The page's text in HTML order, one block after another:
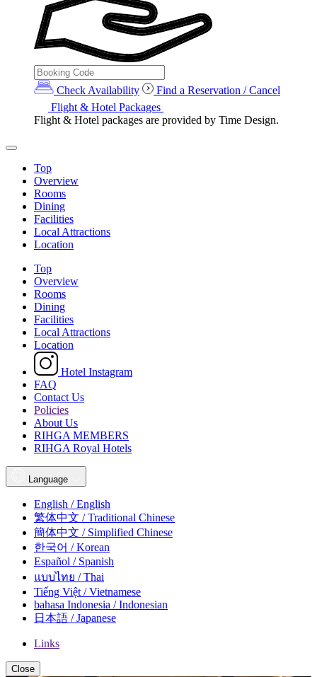
Check Availability
Find a Reservation / Cancel
Flight & Hotel Packages
Flight & Hotel packages are provided by Time Design.
Top
Overview
Rooms
Dining
Facilities
Local Attractions
Location
Top
Overview
Rooms
Dining
Facilities
Local Attractions
Location
Hotel Instagram
FAQ
Contact Us
Policies
About Us
RIHGA MEMBERS
RIHGA Royal Hotels
Language
English / English
繁体中文 / Traditional Chinese
簡体中文 / Simplified Chinese
한국어 / Korean
Español / Spanish
แบบไทย / Thai
Tiếng Việt / Vietnamese
bahasa Indonesia / Indonesian
日本語 / Japanese
Links
Close